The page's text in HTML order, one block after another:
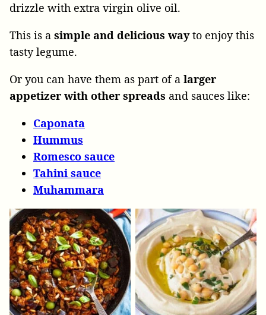
drizzle with extra virgin olive oil.
This is a simple and delicious wayto enjoy this
tasty legume.
Or you can have them as part of a larger
appetizer with other spreads and sauces like:
Caponata
Hummus
Romesco sauce
Tahini sauce
Muhammara